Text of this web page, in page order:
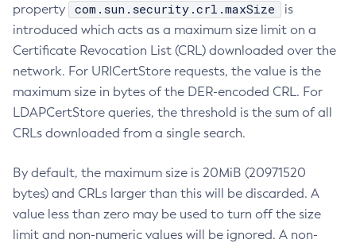
property
com.sun.security.crl.maxSize
is
introduced which acts as a maximum size limit on a
Certificate Revocation List (CRL) downloaded over the
network. For URICertStore requests, the value is the
maximum size in bytes of the DER-encoded CRL. For
LDAPCertStore queries, the threshold is the sum of all
CRLs downloaded from a single search.
By default, the maximum size is 20MiB (20971520
bytes) and CRLs larger than this will be discarded. A
value less than zero may be used to turn off the size
limit and non-numeric values will be ignored. A non-